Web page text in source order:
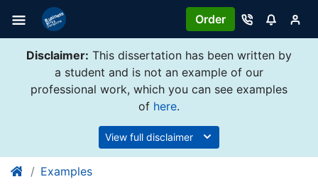
Order
Disclaimer: This dissertation has been written by
a student and is not an example of our
professional work, which you can see examples
of here.
View full disclaimer
Examples